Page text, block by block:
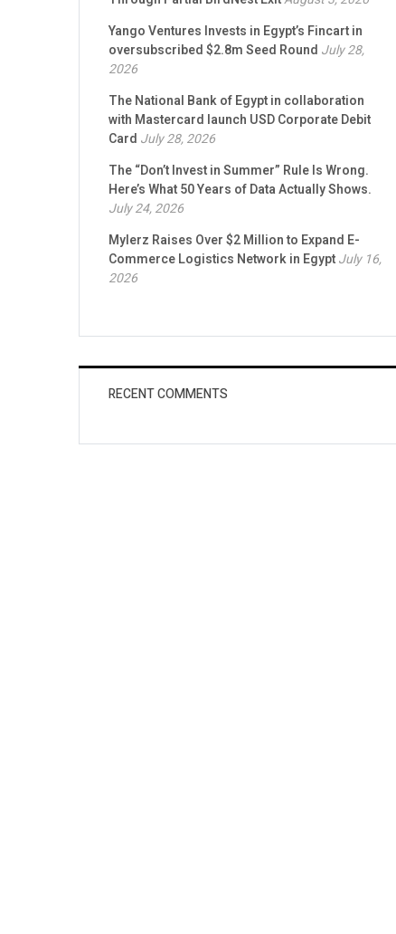
Yango Ventures Invests in Egypt’s Fincart in
oversubscribed $2.8m Seed Round July 28,
2026
The National Bank of Egypt in collaboration
with Mastercard launch USD Corporate Debit
Card July 28, 2026
The “Don’t Invest in Summer” Rule Is Wrong.
Here’s What 50 Years of Data Actually Shows.
July 24, 2026
Mylerz Raises Over $2 Million to Expand E-
Commerce Logistics Network in EgyptJuly 16,
2026
RECENT COMMENTS